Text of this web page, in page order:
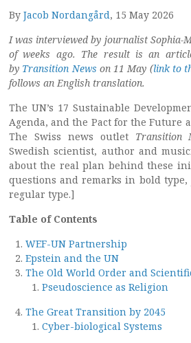
By Jacob Nordangård, 15 May 2026
I was interviewed by journalist Sophia-
of weeks ago. The result is an
by Transition News on 11 May (link to
follows an English translation.
The UN’s 17 Sustainable
Agenda, and the Pact for the Future
The Swiss news outlet Transition
Swedish scientist, author and
about the real plan behind these
questions and remarks in bold type,
regular type.]
Table of Contents
WEF-UN Partnership
Epstein and the UN
The Old World Order and
Pseudoscience as Religion
The Great Transition by 2045
Cyber-biological Systems